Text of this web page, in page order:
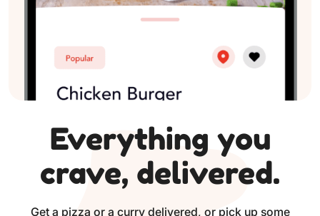
Everything you
crave, delivered.
Get a pizza or a curry delivered, or pick up some